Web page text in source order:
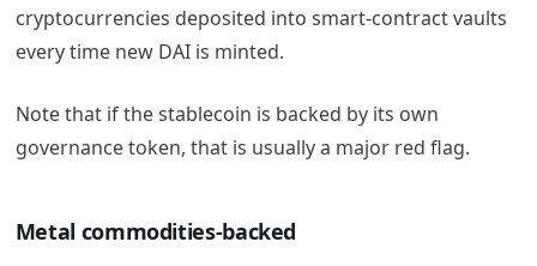
cryptocurrencies deposited into smart-contract vaults
every time new DAI is minted.
Note that if the stablecoin is backed by its own
governance token, that is usually a major red flag.
Metal commodities-backed